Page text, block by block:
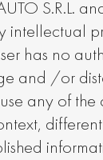
S.R.L.
intellectual
has no
and /or
any of the